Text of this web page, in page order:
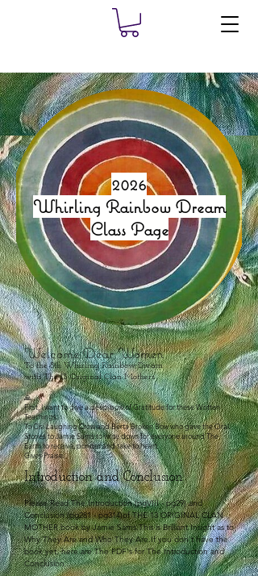
2026
Whirling Rainbow Dream
Class Page
Welcome Dear Women
To the 8th Whirling Rainbow Dream
with The 13 Original Clan Mothers
🙏
First, I want to give a deep bow of Gratitude for these Written
Teachings.
To Cisi Laughing Crow and Berta Broken Bow who gave the Oral
Stories to Jamie Sams to write down for everyone around The
Earth to receive, ponder and take to heart.
Gives Praise.
Introduction and Conclusion
Please Read The Introduction (pgVIII - pg29) and
Conclusion (pg281 - pg314)of THE 13 ORIGINAL CLAN
MOTHER book by Jamie Sams.This is Brilliant Insight as to
Why They Are and Who They Are.If you don't have the
book yet, here are The PDF's for The Introduction and
Conclusion​